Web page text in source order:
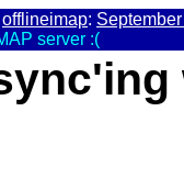
offlineimap:
server :(